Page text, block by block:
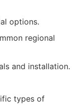
options.
regional
and installation.
types of